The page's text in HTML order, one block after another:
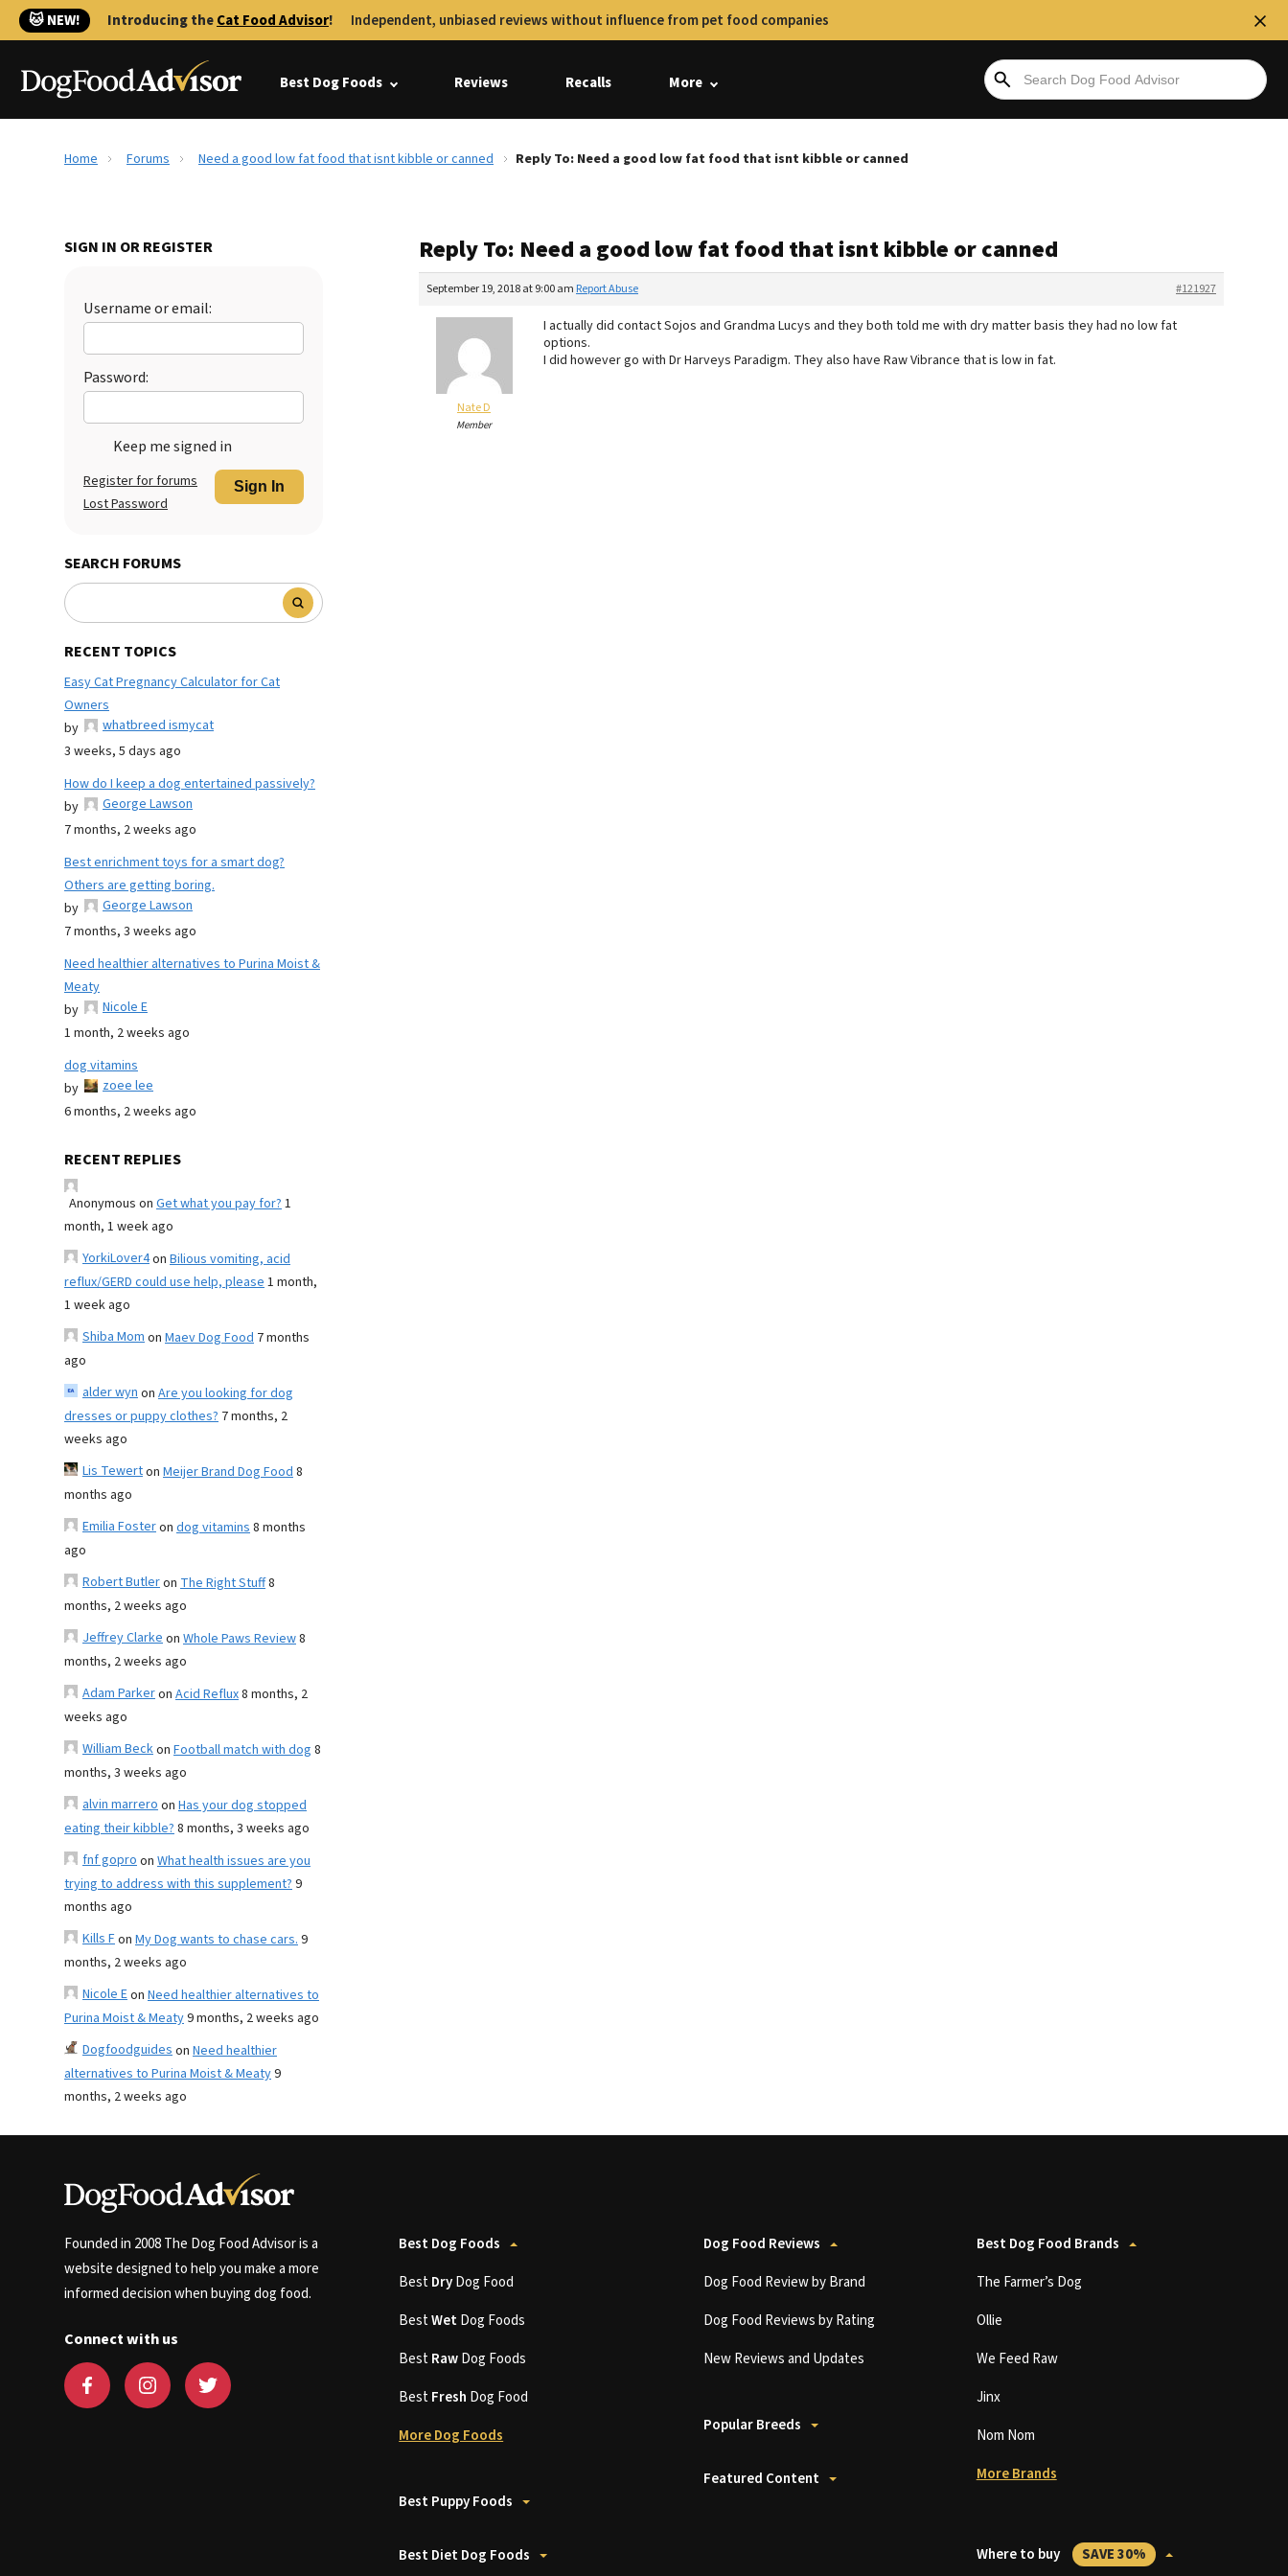
🐱 NEW! Introducing theCat Food Advisor! Independent, unbiased reviews without influence from pet food companies
Best Dog Foods Reviews Recalls More
Home Forums Need a good low fat food that isnt kibble or canned Reply To: Need a good low fat food that isnt kibble or canned
SIGN IN OR REGISTER
Username or email:
Password:
Keep me signed in
Sign In
Register for forums
Lost Password
SEARCH FORUMS
RECENT TOPICS
Easy Cat Pregnancy Calculator for Cat
Owners
by
whatbreed ismycat
3 weeks, 5 days ago
How do I keep a dog entertained passively?
by
George Lawson
7 months, 2 weeks ago
Best enrichment toys for a smart dog?
Others are getting boring.
by
George Lawson
7 months, 3 weeks ago
Need healthier alternatives to Purina Moist &
Meaty
by
Nicole E
1 month, 2 weeks ago
dog vitamins
by
zoee lee
6 months, 2 weeks ago
RECENT REPLIES
Anonymous on Get what you pay for?1
month, 1 week ago
YorkiLover4on Bilious vomiting, acid
reflux/GERD could use help, please1 month,
1 week ago
Shiba Momon Maev Dog Food 7 months
ago
alder wynon Are you looking for dog
dresses or puppy clothes? 7 months, 2
weeks ago
Lis Tewerton Meijer Brand Dog Food8
months ago
Emilia Fosteron dog vitamins8 months
ago
Robert Butleron The Right Stuff8
months, 2 weeks ago
Jeffrey Clarkeon Whole Paws Review8
months, 2 weeks ago
Adam Parkeron Acid Reflux8 months, 2
weeks ago
William Beckon Football match with dog 8
months, 3 weeks ago
alvin marreroon Has your dog stopped
eating their kibble?8 months, 3 weeks ago
fnf goproon What health issues are you
trying to address with this supplement?9
months ago
Kills Fon My Dog wants to chase cars.9
months, 2 weeks ago
Nicole Eon Need healthier alternatives to
Purina Moist & Meaty9 months, 2 weeks ago
Dogfoodguideson Need healthier
alternatives to Purina Moist & Meaty9
months, 2 weeks ago
Reply To: Need a good low fat food that isnt kibble or canned
September 19, 2018 at 9:00 am #121927
Report Abuse
Nate D
Member
I actually did contact Sojos and Grandma Lucys and they both told me with dry matter basis they had no low fat
options.
I did however go with Dr Harveys Paradigm. They also have Raw Vibrance that is low in fat.
Founded in 2008 The Dog Food Advisor is a
website designed to help you make a more
informed decision when buying dog food.
Connect with us
Best Dog Foods
BestDryDog Food
BestWetDog Foods
BestRawDog Foods
BestFresh Dog Food
More Dog Foods
Best Puppy Foods
Best Diet Dog Foods
Dog Food Reviews
Dog Food Review by Brand
Dog Food Reviews by Rating
New Reviews and Updates
Popular Breeds
Featured Content
Best Dog Food Brands
The Farmer’s Dog
Ollie
We Feed Raw
Jinx
Nom Nom
More Brands
Where to buy SAVE 30%